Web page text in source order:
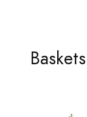
Baskets